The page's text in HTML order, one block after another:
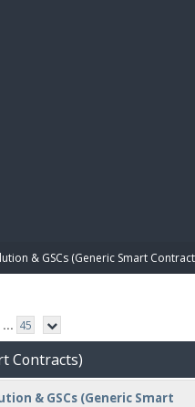
& GSCs (Generic Smart
... 45
Contracts)
& GSCs (Generic Smart